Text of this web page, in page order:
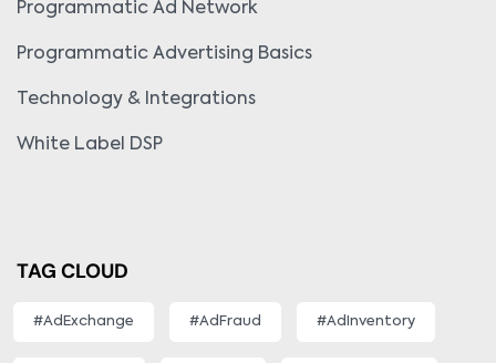
Programmatic Ad Network
Programmatic Advertising Basics
Technology & Integrations
White Label DSP
TAG CLOUD
#AdExchange #AdFraud #AdInventory